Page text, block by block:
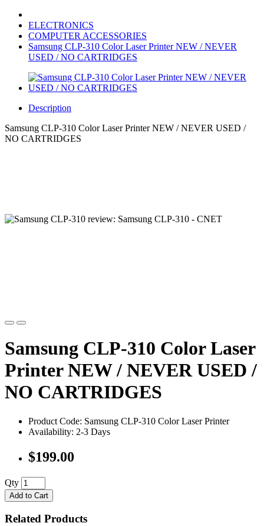
ELECTRONICS
COMPUTER ACCESSORIES
Samsung CLP-310 Color Laser Printer NEW / NEVER
USED / NO CARTRIDGES
Description
Samsung CLP-310 Color Laser Printer NEW / NEVER USED /
NO CARTRIDGES
Samsung CLP-310 Color Laser
Printer NEW / NEVER USED /
NO CARTRIDGES
Product Code: Samsung CLP-310 Color Laser Printer
Availability: 2-3 Days
$199.00
Qty
Add to Cart
Related Products